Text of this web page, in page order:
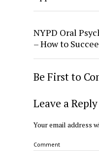
NYPD Oral
– How to
Be First to
Leave a Reply
Your email address
Comment